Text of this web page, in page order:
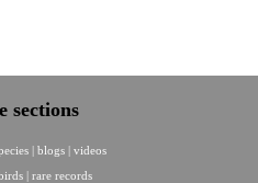
sections
| blogs | videos
| rare records